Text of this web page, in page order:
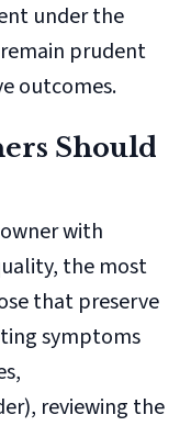
under the
prudent
outcomes.
Should
with
the most
that preserve
symptoms
reviewing the